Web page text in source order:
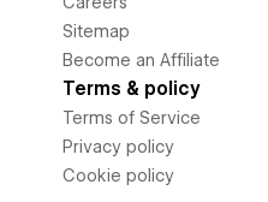
Sitemap
Become an Affiliate
Terms & policy
Terms of Service
Privacy policy
Cookie policy